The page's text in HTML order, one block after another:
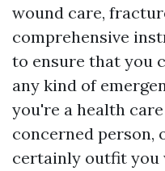
wound care,
comprehensive
to ensure that you
any kind of
you're a health
concerned person,
certainly outfit you